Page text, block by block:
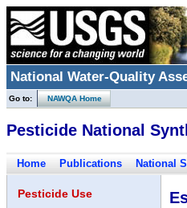
National Water-Quality
Go to: NAWQA Home
Pesticide National
Home Publications National
Pesticide Use